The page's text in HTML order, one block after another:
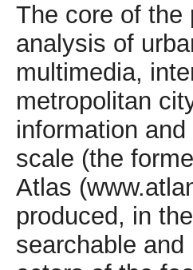
The core of the
analysis of
multimedia,
metropolitan
information
scale (the
Atlas
produced, in
searchable